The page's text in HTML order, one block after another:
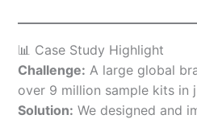
📊 Case Study Highlight
Challenge: A large global
over 9 million sample kits in
Solution: We designed and